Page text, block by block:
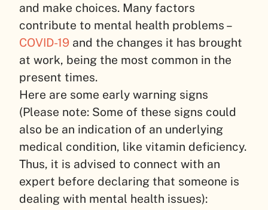
and make choices. Many factors
contribute to mental health problems –
COVID-19 and the changes it has brought
at work, being the most common in the
present times.
Here are some early warning signs
(Please note: Some of these signs could
also be an indication of an underlying
medical condition, like vitamin deficiency.
Thus, it is advised to connect with an
expert before declaring that someone is
dealing with mental health issues):